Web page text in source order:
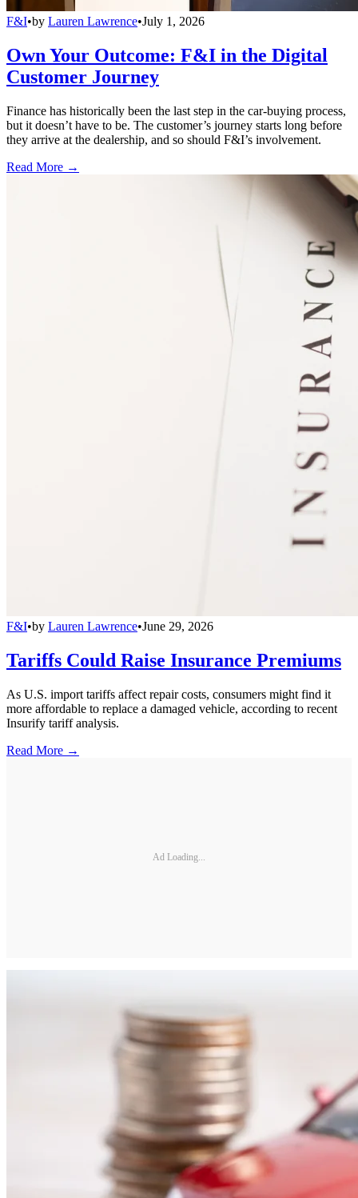
F&I•by Lauren Lawrence•July 1, 2026
Own Your Outcome: F&I in the Digital
Customer Journey
Finance has historically been the last step in the car-buying process,
but it doesn’t have to be. The customer’s journey starts long before
they arrive at the dealership, and so should F&I’s involvement.
Read More →
F&I•by Lauren Lawrence•June 29, 2026
Tariffs Could Raise Insurance Premiums
As U.S. import tariffs affect repair costs, consumers might find it
more affordable to replace a damaged vehicle, according to recent
Insurify tariff analysis.
Read More →
Ad Loading...